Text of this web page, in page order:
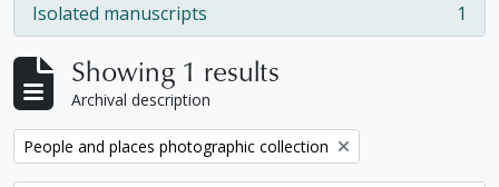
Isolated manuscripts
, 1 results 1
Showing 1 results
Archival description
Remove filter:
People and places photographic collection